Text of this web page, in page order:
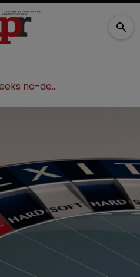
UKIPO seeks no-deal Brexit SPC comments